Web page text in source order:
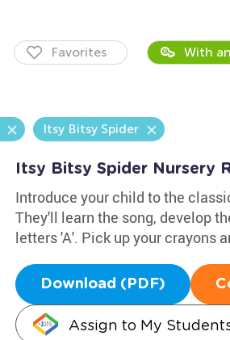
Favorites With
Itsy Bitsy Spider
Itsy Bitsy Spider Nursery
Introduce your child to the
They'll learn the song, develop
letters 'A'. Pick up your crayons
Download (PDF)
Assign to My